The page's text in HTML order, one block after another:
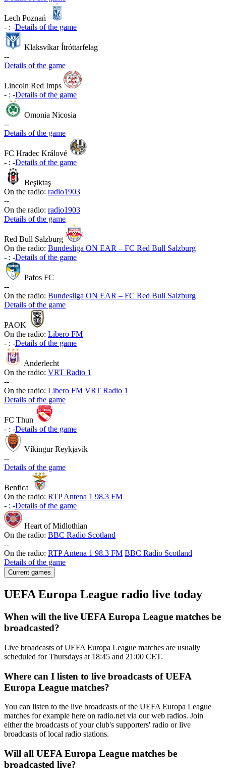
Lech Poznań
- : -Details of the game
Klaksvíkar Ítróttarfelag
--
Details of the game
Lincoln Red Imps
- : -Details of the game
Omonia Nicosia
--
Details of the game
FC Hradec Králové
- : -Details of the game
Beşiktaş
On the radio: radio1903
--
On the radio: radio1903
Details of the game
Red Bull Salzburg
On the radio: Bundesliga ON EAR – FC Red Bull Salzburg
- : -Details of the game
Pafos FC
--
On the radio: Bundesliga ON EAR – FC Red Bull Salzburg
Details of the game
PAOK
On the radio: Libero FM
- : -Details of the game
Anderlecht
On the radio: VRT Radio 1
--
On the radio: Libero FM VRT Radio 1
Details of the game
FC Thun
- : -Details of the game
Víkingur Reykjavík
--
Details of the game
Benfica
On the radio: RTP Antena 1 98.3 FM
- : -Details of the game
Heart of Midlothian
On the radio: BBC Radio Scotland
--
On the radio: RTP Antena 1 98.3 FM BBC Radio Scotland
Details of the game
Current games
UEFA Europa League radio live today
When will the live UEFA Europa League matches be
broadcasted?
Live broadcasts of UEFA Europa League matches are usually
scheduled for Thursdays at 18:45 and 21:00 CET.
Where can I listen to live broadcasts of UEFA
Europa League matches?
You can listen to the live broadcasts of the UEFA Europa League
matches for example here on radio.net via our web radios. Join
either the broadcasts of your club's supporters' radio or live
broadcasts of local radio stations.
Will all UEFA Europa League matches be
broadcasted live?